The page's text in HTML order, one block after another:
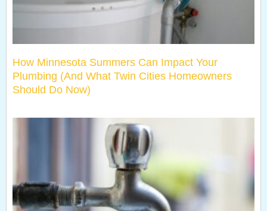
How Minnesota Summers Can Impact Your
Plumbing (And What Twin Cities Homeowners
Should Do Now)